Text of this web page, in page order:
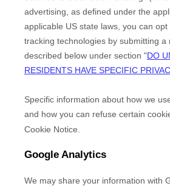
advertising, as defined under the
applicable US state laws, you can
tracking technologies by submitting a
described below under section "DO
RESIDENTS HAVE SPECIFIC
Specific information about how we
and how you can refuse certain
Cookie Notice
Google Analytics
We may share your information with